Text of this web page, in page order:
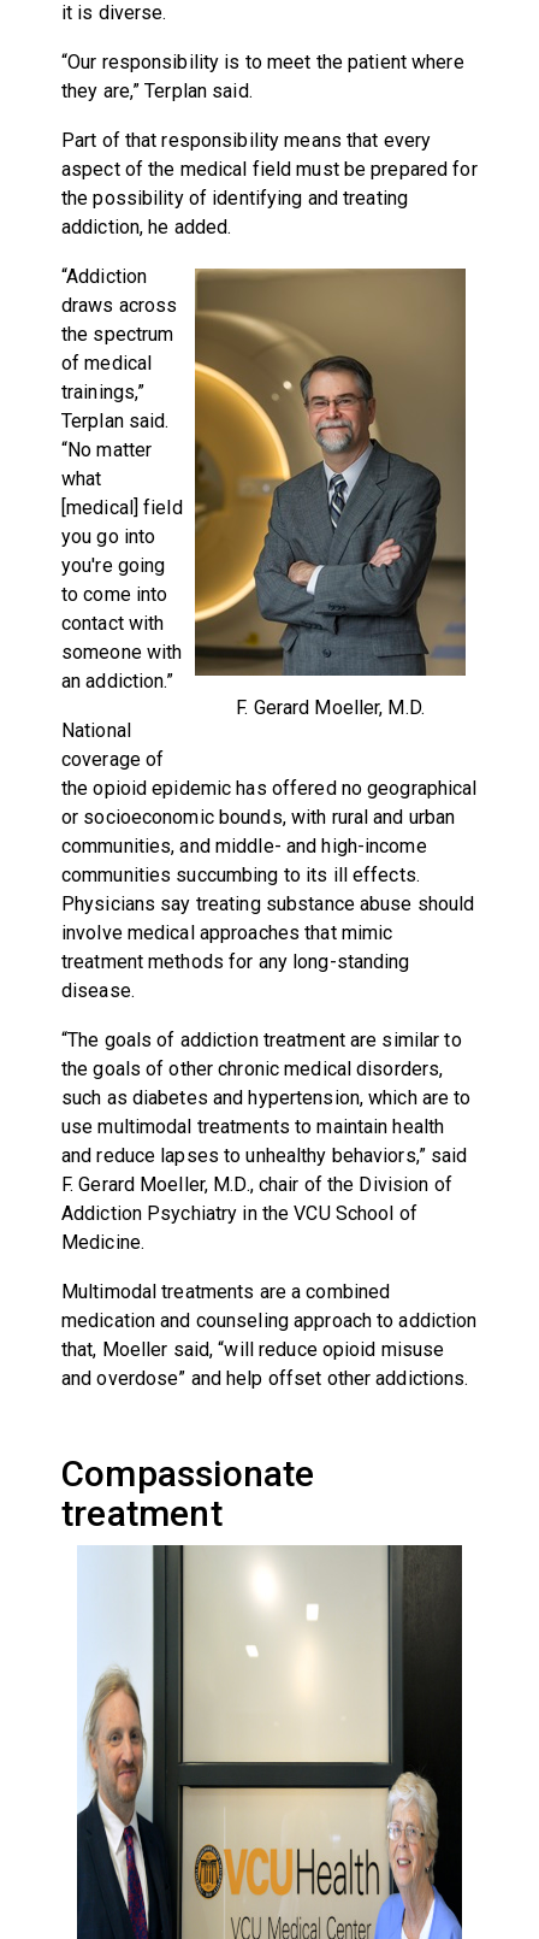
it is diverse.
“Our responsibility is to meet the patient where
they are,” Terplan said.
Part of that responsibility means that every
aspect of the medical field must be prepared for
the possibility of identifying and treating
addiction, he added.
F. Gerard Moeller, M.D.
“Addiction
draws across
the spectrum
of medical
trainings,”
Terplan said.
“No matter
what
[medical] field
you go into
you're going
to come into
contact with
someone with
an addiction.”
National
coverage of
the opioid epidemic has offered no geographical
or socioeconomic bounds, with rural and urban
communities, and middle- and high-income
communities succumbing to its ill effects.
Physicians say treating substance abuse should
involve medical approaches that mimic
treatment methods for any long-standing
disease.
“The goals of addiction treatment are similar to
the goals of other chronic medical disorders,
such as diabetes and hypertension, which are to
use multimodal treatments to maintain health
and reduce lapses to unhealthy behaviors,” said
F. Gerard Moeller, M.D., chair of the Division of
Addiction Psychiatry in the VCU School of
Medicine.
Multimodal treatments are a combined
medication and counseling approach to addiction
that, Moeller said, “will reduce opioid misuse
and overdose” and help offset other addictions.
Compassionate
treatment